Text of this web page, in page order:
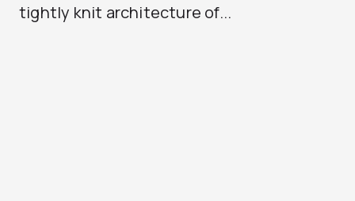
tightly knit architecture of...